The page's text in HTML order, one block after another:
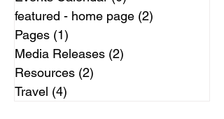
featured - home page (2)
Pages (1)
Media Releases (2)
Resources (2)
Travel (4)